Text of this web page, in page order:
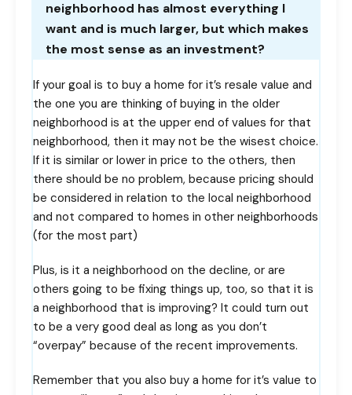
neighborhood has almost everything I
want and is much larger, but which makes
the most sense as an investment?
If your goal is to buy a home for it’s resale value and
the one you are thinking of buying in the older
neighborhood is at the upper end of values for that
neighborhood, then it may not be the wisest choice.
If it is similar or lower in price to the others, then
there should be no problem, because pricing should
be considered in relation to the local neighborhood
and not compared to homes in other neighborhoods
(for the most part)
Plus, is it a neighborhood on the decline, or are
others going to be fixing things up, too, so that it is
a neighborhood that is improving? It could turn out
to be a very good deal as long as you don’t
“overpay” because of the recent improvements.
Remember that you also buy a home for it’s value to